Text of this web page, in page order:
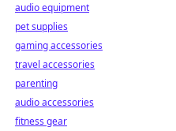
audio equipment
pet supplies
gaming accessories
travel accessories
parenting
audio accessories
fitness gear